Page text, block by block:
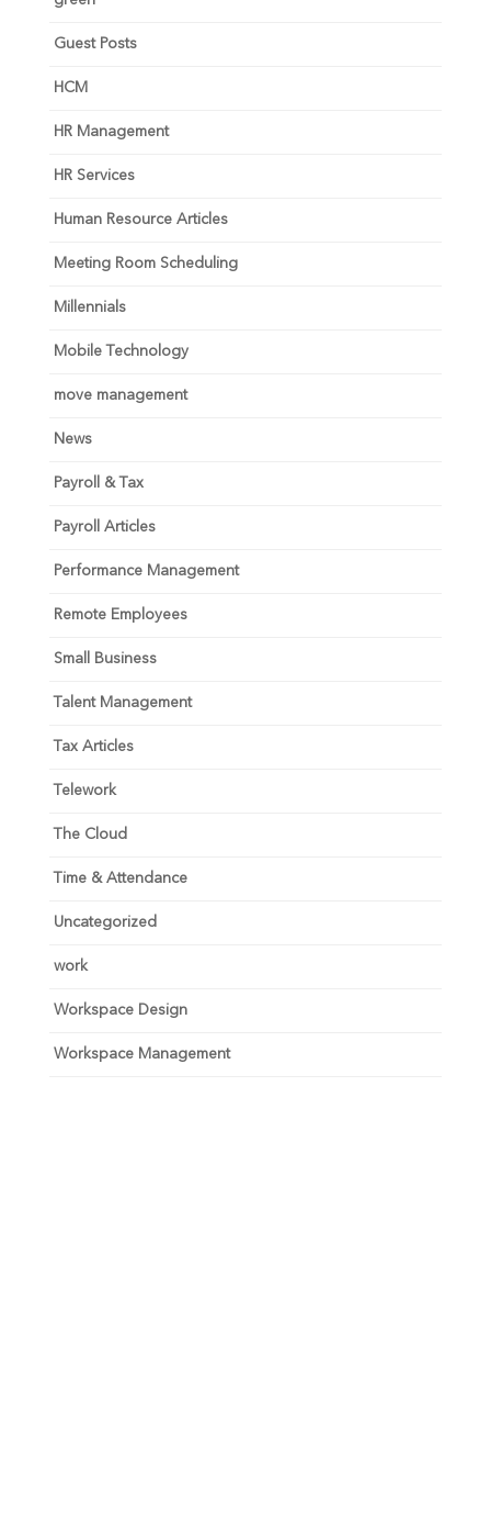
Guest Posts
HCM
HR Management
HR Services
Human Resource Articles
Meeting Room Scheduling
Millennials
Mobile Technology
move management
News
Payroll & Tax
Payroll Articles
Performance Management
Remote Employees
Small Business
Talent Management
Tax Articles
Telework
The Cloud
Time & Attendance
Uncategorized
work
Workspace Design
Workspace Management